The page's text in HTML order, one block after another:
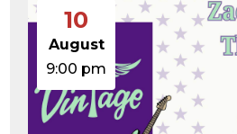
10
August
9:00 pm